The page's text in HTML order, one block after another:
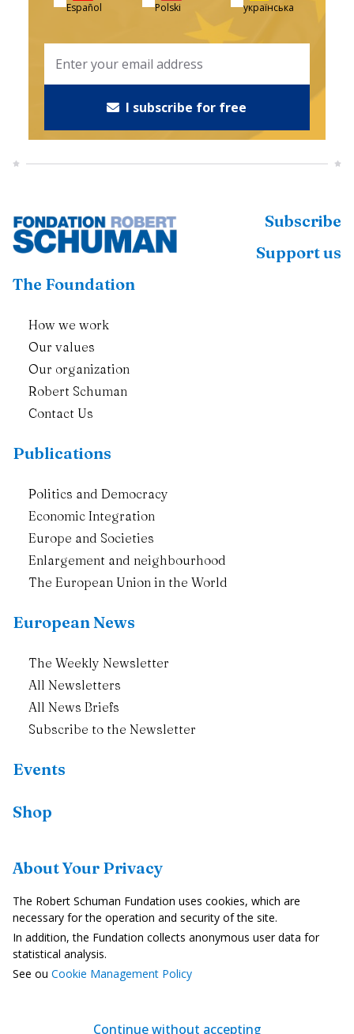
About Your Privacy
The Robert Schuman Fundation uses cookies, which are
necessary for the operation and security of the site.
In addition, the Fundation collects anonymous user data for
statistical analysis.
See ou Cookie Management Policy
Continue without accepting
Español Polski українська
I subscribe for free
Subscribe
Support us
The Foundation
How we work
Our values
Our organization
Robert Schuman
Contact Us
Publications
Politics and Democracy
Economic Integration
Europe and Societies
Enlargement and neighbourhood
The European Union in the World
European News
The Weekly Newsletter
All Newsletters
All News Briefs
Subscribe to the Newsletter
Events
Shop
Country Profiles
In the Media
Videos